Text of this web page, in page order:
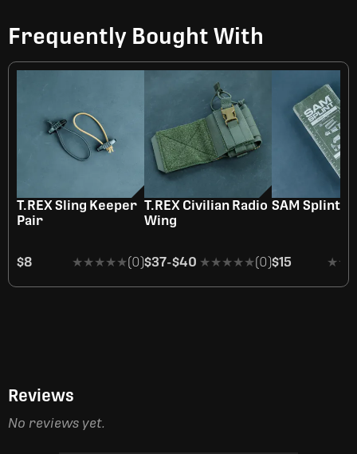
Frequently Bought With
OUT OF STOCK
T.REX Sling Keeper
Pair
$8 ★★★★★
★★★★★(0)
T.REX Civilian Radio
Wing
$37-$40 ★★★★★
★★★★★(0)
SAM Splint
$15
Reviews
No reviews yet.